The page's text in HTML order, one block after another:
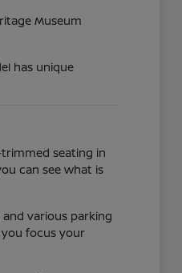
Museum
has unique
seating in
can see what is
various parking
focus your